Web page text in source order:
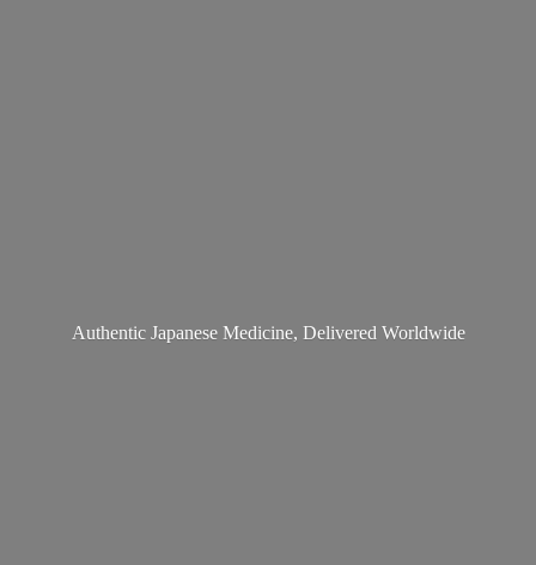
Authentic Japanese Medicine, Delivered Worldwide